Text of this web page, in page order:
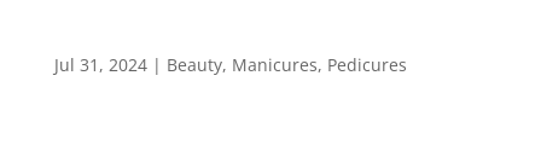
Jul 31, 2024| Beauty, Manicures, Pedicures